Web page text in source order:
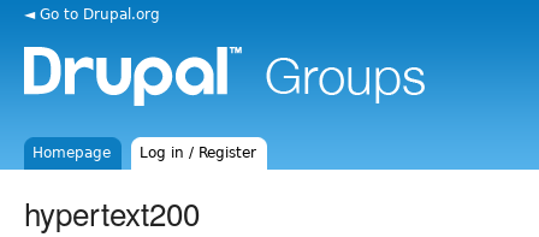
◄ Go to Drupal.org
Homepage Log in / Register
hypertext200